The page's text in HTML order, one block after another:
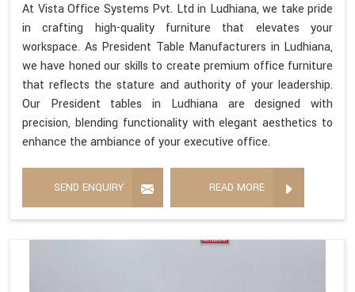
At Vista Office Systems Pvt. Ltd in Ludhiana, we take pride
in crafting high-quality furniture that elevates your
workspace. As President Table Manufacturers in Ludhiana,
we have honed our skills to create premium office furniture
that reflects the stature and authority of your leadership.
Our President tables in Ludhiana are designed with
precision, blending functionality with elegant aesthetics to
enhance the ambiance of your executive office.
SEND ENQUIRY READ MORE